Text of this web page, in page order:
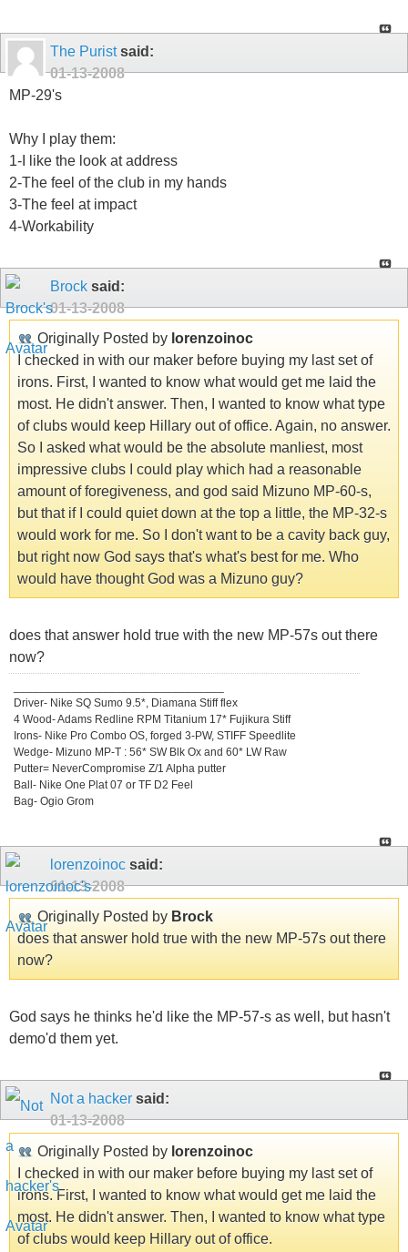
The Puristsaid:
01-13-2008
MP-29's
Why I play them:
1-I like the look at address
2-The feel of the club in my hands
3-The feel at impact
4-Workability
Brock said:
01-13-2008
Originally Posted by lorenzoinoc
I checked in with our maker before buying my last set of
irons. First, I wanted to know what would get me laid the
most. He didn't answer. Then, I wanted to know what type
of clubs would keep Hillary out of office. Again, no answer.
So I asked what would be the absolute manliest, most
impressive clubs I could play which had a reasonable
amount of foregiveness, and god said Mizuno MP-60-s,
but that if I could quiet down at the top a little, the MP-32-s
would work for me. So I don't want to be a cavity back guy,
but right now God says that's what's best for me. Who
would have thought God was a Mizuno guy?
does that answer hold true with the new MP-57s out there
now?
Driver- Nike SQ Sumo 9.5*, Diamana Stiff flex
4 Wood- Adams Redline RPM Titanium 17* Fujikura Stiff
Irons- Nike Pro Combo OS, forged 3-PW, STIFF Speedlite
Wedge- Mizuno MP-T : 56* SW Blk Ox and 60* LW Raw
Putter= NeverCompromise Z/1 Alpha putter
Ball- Nike One Plat 07 or TF D2 Feel
Bag- Ogio Grom
lorenzoinoc said:
01-13-2008
Originally Posted by Brock
does that answer hold true with the new MP-57s out there
now?
God says he thinks he'd like the MP-57-s as well, but hasn't
demo'd them yet.
Not a hacker said:
01-13-2008
Originally Posted by lorenzoinoc
I checked in with our maker before buying my last set of
irons. First, I wanted to know what would get me laid the
most. He didn't answer. Then, I wanted to know what type
of clubs would keep Hillary out of office.